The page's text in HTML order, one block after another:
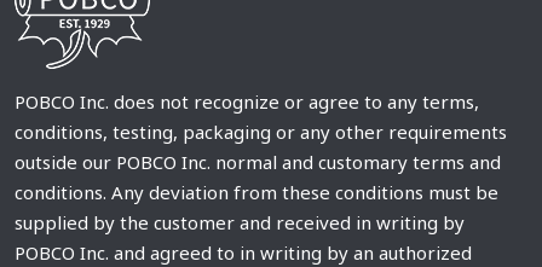
POBCO Inc. does not recognize or agree to any terms,
conditions, testing, packaging or any other requirements
outside our POBCO Inc. normal and customary terms and
conditions. Any deviation from these conditions must be
supplied by the customer and received in writing by
POBCO Inc. and agreed to in writing by an authorized